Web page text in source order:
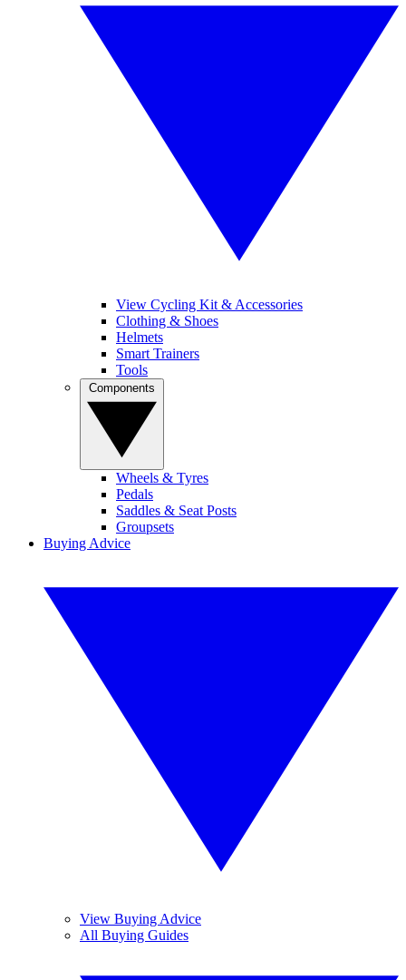
View Cycling Kit & Accessories
Clothing & Shoes
Helmets
Smart Trainers
Tools
Wheels & Tyres
Pedals
Saddles & Seat Posts
Groupsets
Buying Advice
View Buying Advice
All Buying Guides